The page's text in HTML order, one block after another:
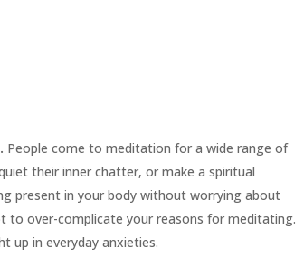
People come to meditation for a wide range of
their inner chatter, or make a spiritual
present in your body without worrying about
to over-complicate your reasons for meditating.
up in everyday anxieties.